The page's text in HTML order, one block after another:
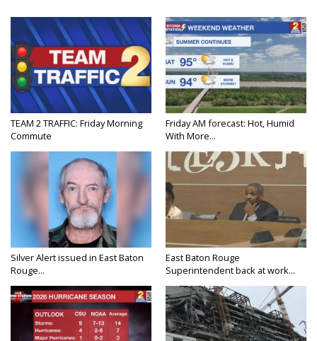
TEAM 2 TRAFFIC: Friday Morning
Commute
Friday AM forecast: Hot, Humid
With More...
Silver Alert issued in East Baton
Rouge...
East Baton Rouge
Superintendent back at work...